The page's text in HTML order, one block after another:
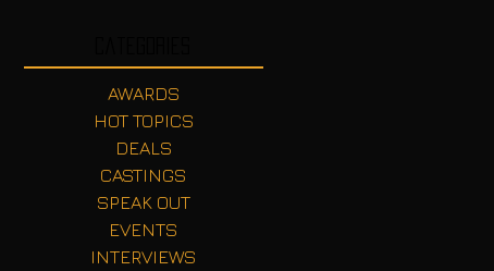
AWARDS
HOT TOPICS
DEALS
CASTINGS
SPEAK OUT
EVENTS
INTERVIEWS